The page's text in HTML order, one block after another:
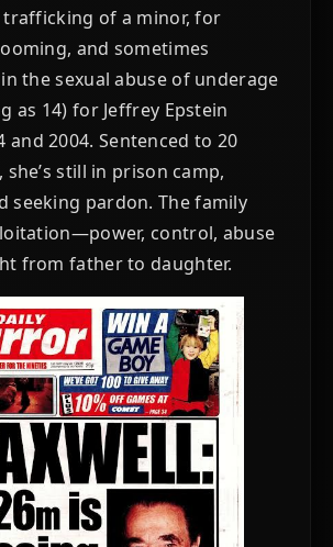
trafficking of a minor, for
and sometimes
the sexual abuse of underage
as 14) for Jeffrey Epstein
and 2004. Sentenced to 20
she’s still in prison camp,
seeking pardon. The family
control, abuse
from father to daughter.